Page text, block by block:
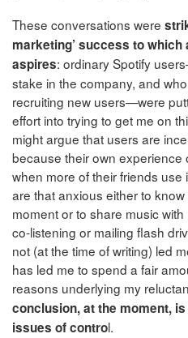
These conversations were
marketing’ success to
aspires: ordinary Spotify
stake in the company, and
recruiting new users—were
effort into trying to get me on
might argue that users are
because their own experience
when more of their friends use
are that anxious either to
moment or to share music
co-listening or mailing flash
not (at the time of writing) led
has led me to spend a fair
reasons underlying my
conclusion, at the moment,
issues of control.